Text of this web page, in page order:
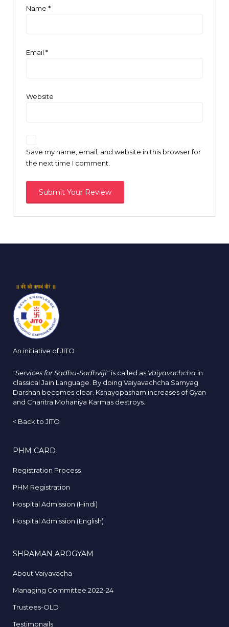
Name *
Email *
Website
Save my name, email, and website in this browser for
the next time I comment.
An initiative of JITO
"Services for Sadhu-Sadhviji" is called as Vaiyavachcha in
classical Jain Language. By doing Vaiyavachcha Samyag
Darshan becomes clear. Kshayopasham increases of Gyan
and Charitra Mohaniya Karmas destroys.
< Back to JITO
PHM CARD
Registration Process
PHM Registration
Hospital Admission (Hindi)
Hospital Admission (English)
SHRAMAN AROGYAM
About Vaiyavacha
Managing Committee 2022-24
Trustees-OLD
Testimonails